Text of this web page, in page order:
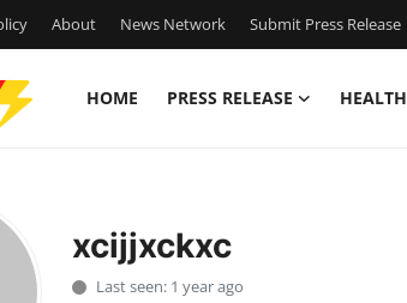
About News Network Submit Press Release
HOME PRESS RELEASE HEALTH
xcijjxckxc
Last seen: 1 year ago